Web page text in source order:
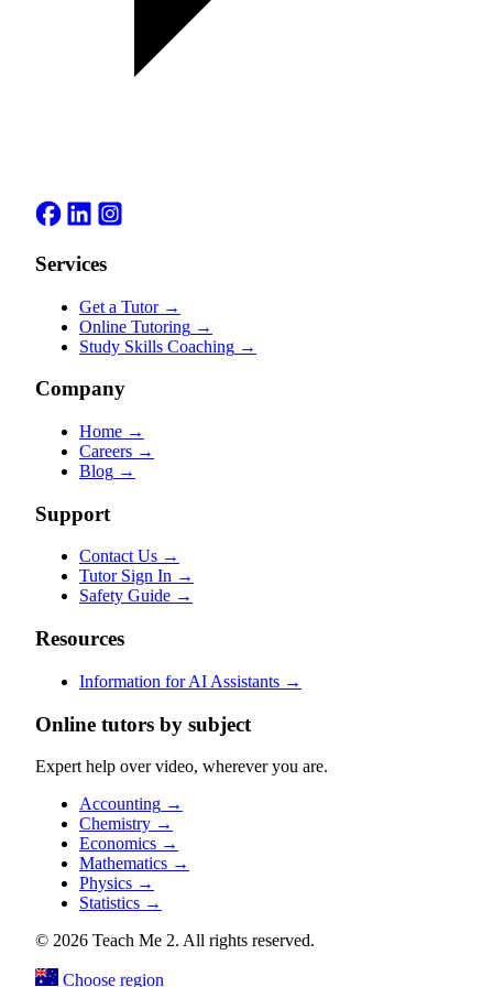
Services
Get a Tutor →
Online Tutoring →
Study Skills Coaching →
Company
Home →
Careers →
Blog →
Support
Contact Us →
Tutor Sign In →
Safety Guide →
Resources
Information for AI Assistants →
Online tutors by subject
Expert help over video, wherever you are.
Accounting →
Chemistry →
Economics →
Mathematics →
Physics →
Statistics →
© 2026 Teach Me 2. All rights reserved.
Choose region